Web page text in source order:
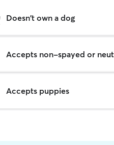
Doesn't own a dog
Accepts non-spayed or
Accepts puppies